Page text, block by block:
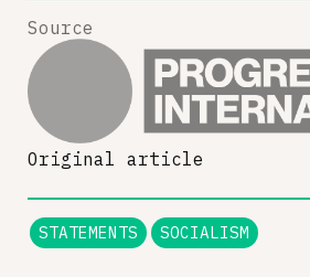
Source
Original article
STATEMENTS SOCIALISM